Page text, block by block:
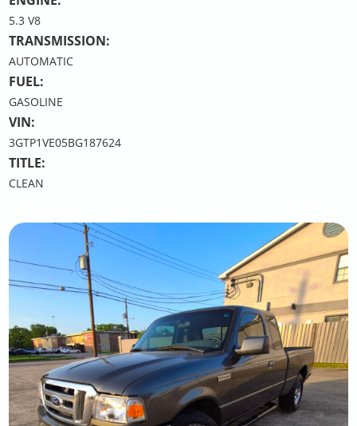
5.3 V8
TRANSMISSION:
AUTOMATIC
FUEL:
GASOLINE
VIN:
3GTP1VE05BG187624
TITLE:
CLEAN